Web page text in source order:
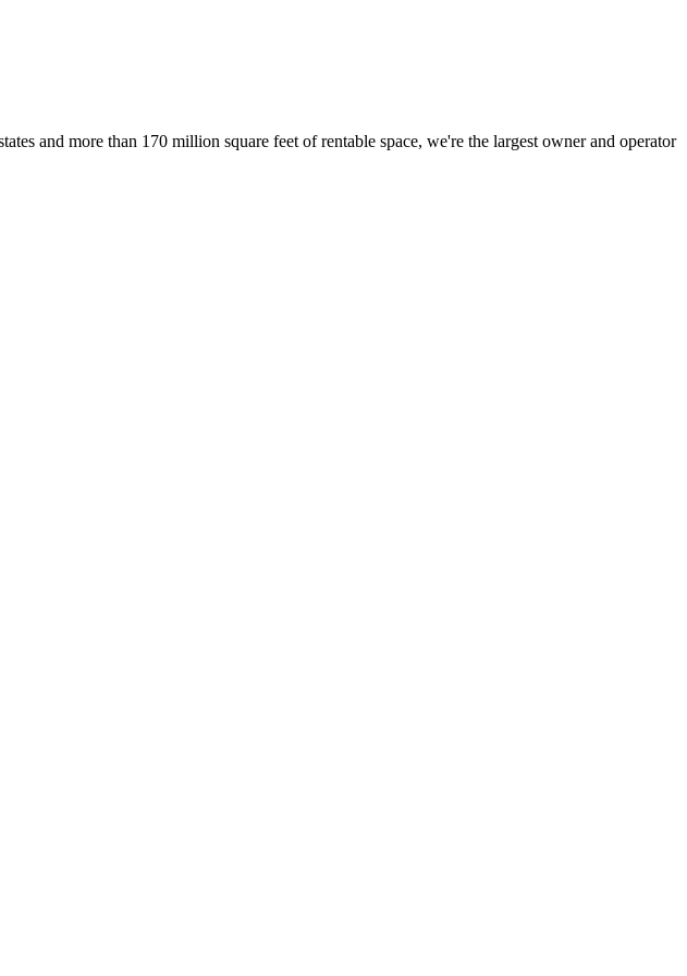
and more than 170 million square feet of rentable space, we're the largest owner and operator